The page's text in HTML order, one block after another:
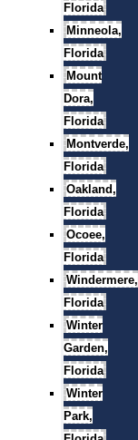
Florida
Minneola,
Florida
Mount
Dora,
Florida
Montverde,
Florida
Oakland,
Florida
Ocoee,
Florida
Windermere,
Florida
Winter
Garden,
Florida
Winter
Park,